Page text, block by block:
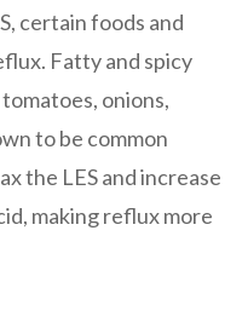
certain foods and
Fatty and spicy
onions,
to be common
the LES and increase
making reflux more